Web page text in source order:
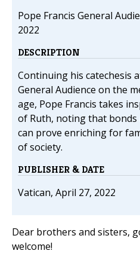
Pope Francis General
2022
DESCRIPTION
Continuing his catechesis
General Audience on the
age, Pope Francis takes
of Ruth, noting that
can prove enriching for
of society.
PUBLISHER & DATE
Vatican, April 27, 2022
Dear brothers and sisters,
welcome!